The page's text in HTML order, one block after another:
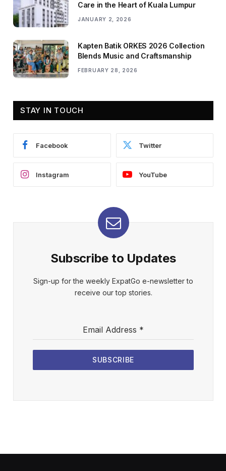
Care in the Heart of Kuala Lumpur
JANUARY 2, 2026
Kapten Batik ORKES 2026 Collection
Blends Music and Craftsmanship
FEBRUARY 28, 2026
STAY IN TOUCH
Facebook Twitter
Instagram YouTube
Subscribe to Updates
Sign-up for the weekly ExpatGo e-newsletter to
receive our top stories.
Email Address *
SUBSCRIBE